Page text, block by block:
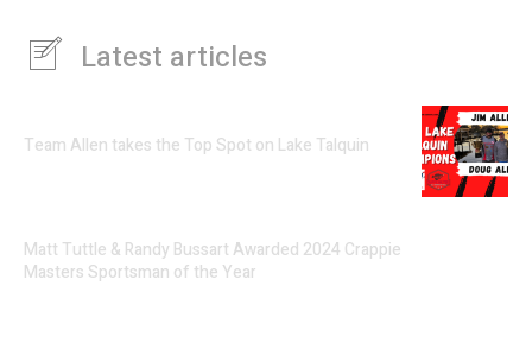
Latest articles
Team Allen takes the Top Spot on Lake Talquin
Matt Tuttle & Randy Bussart Awarded 2024 Crappie
Masters Sportsman of the Year